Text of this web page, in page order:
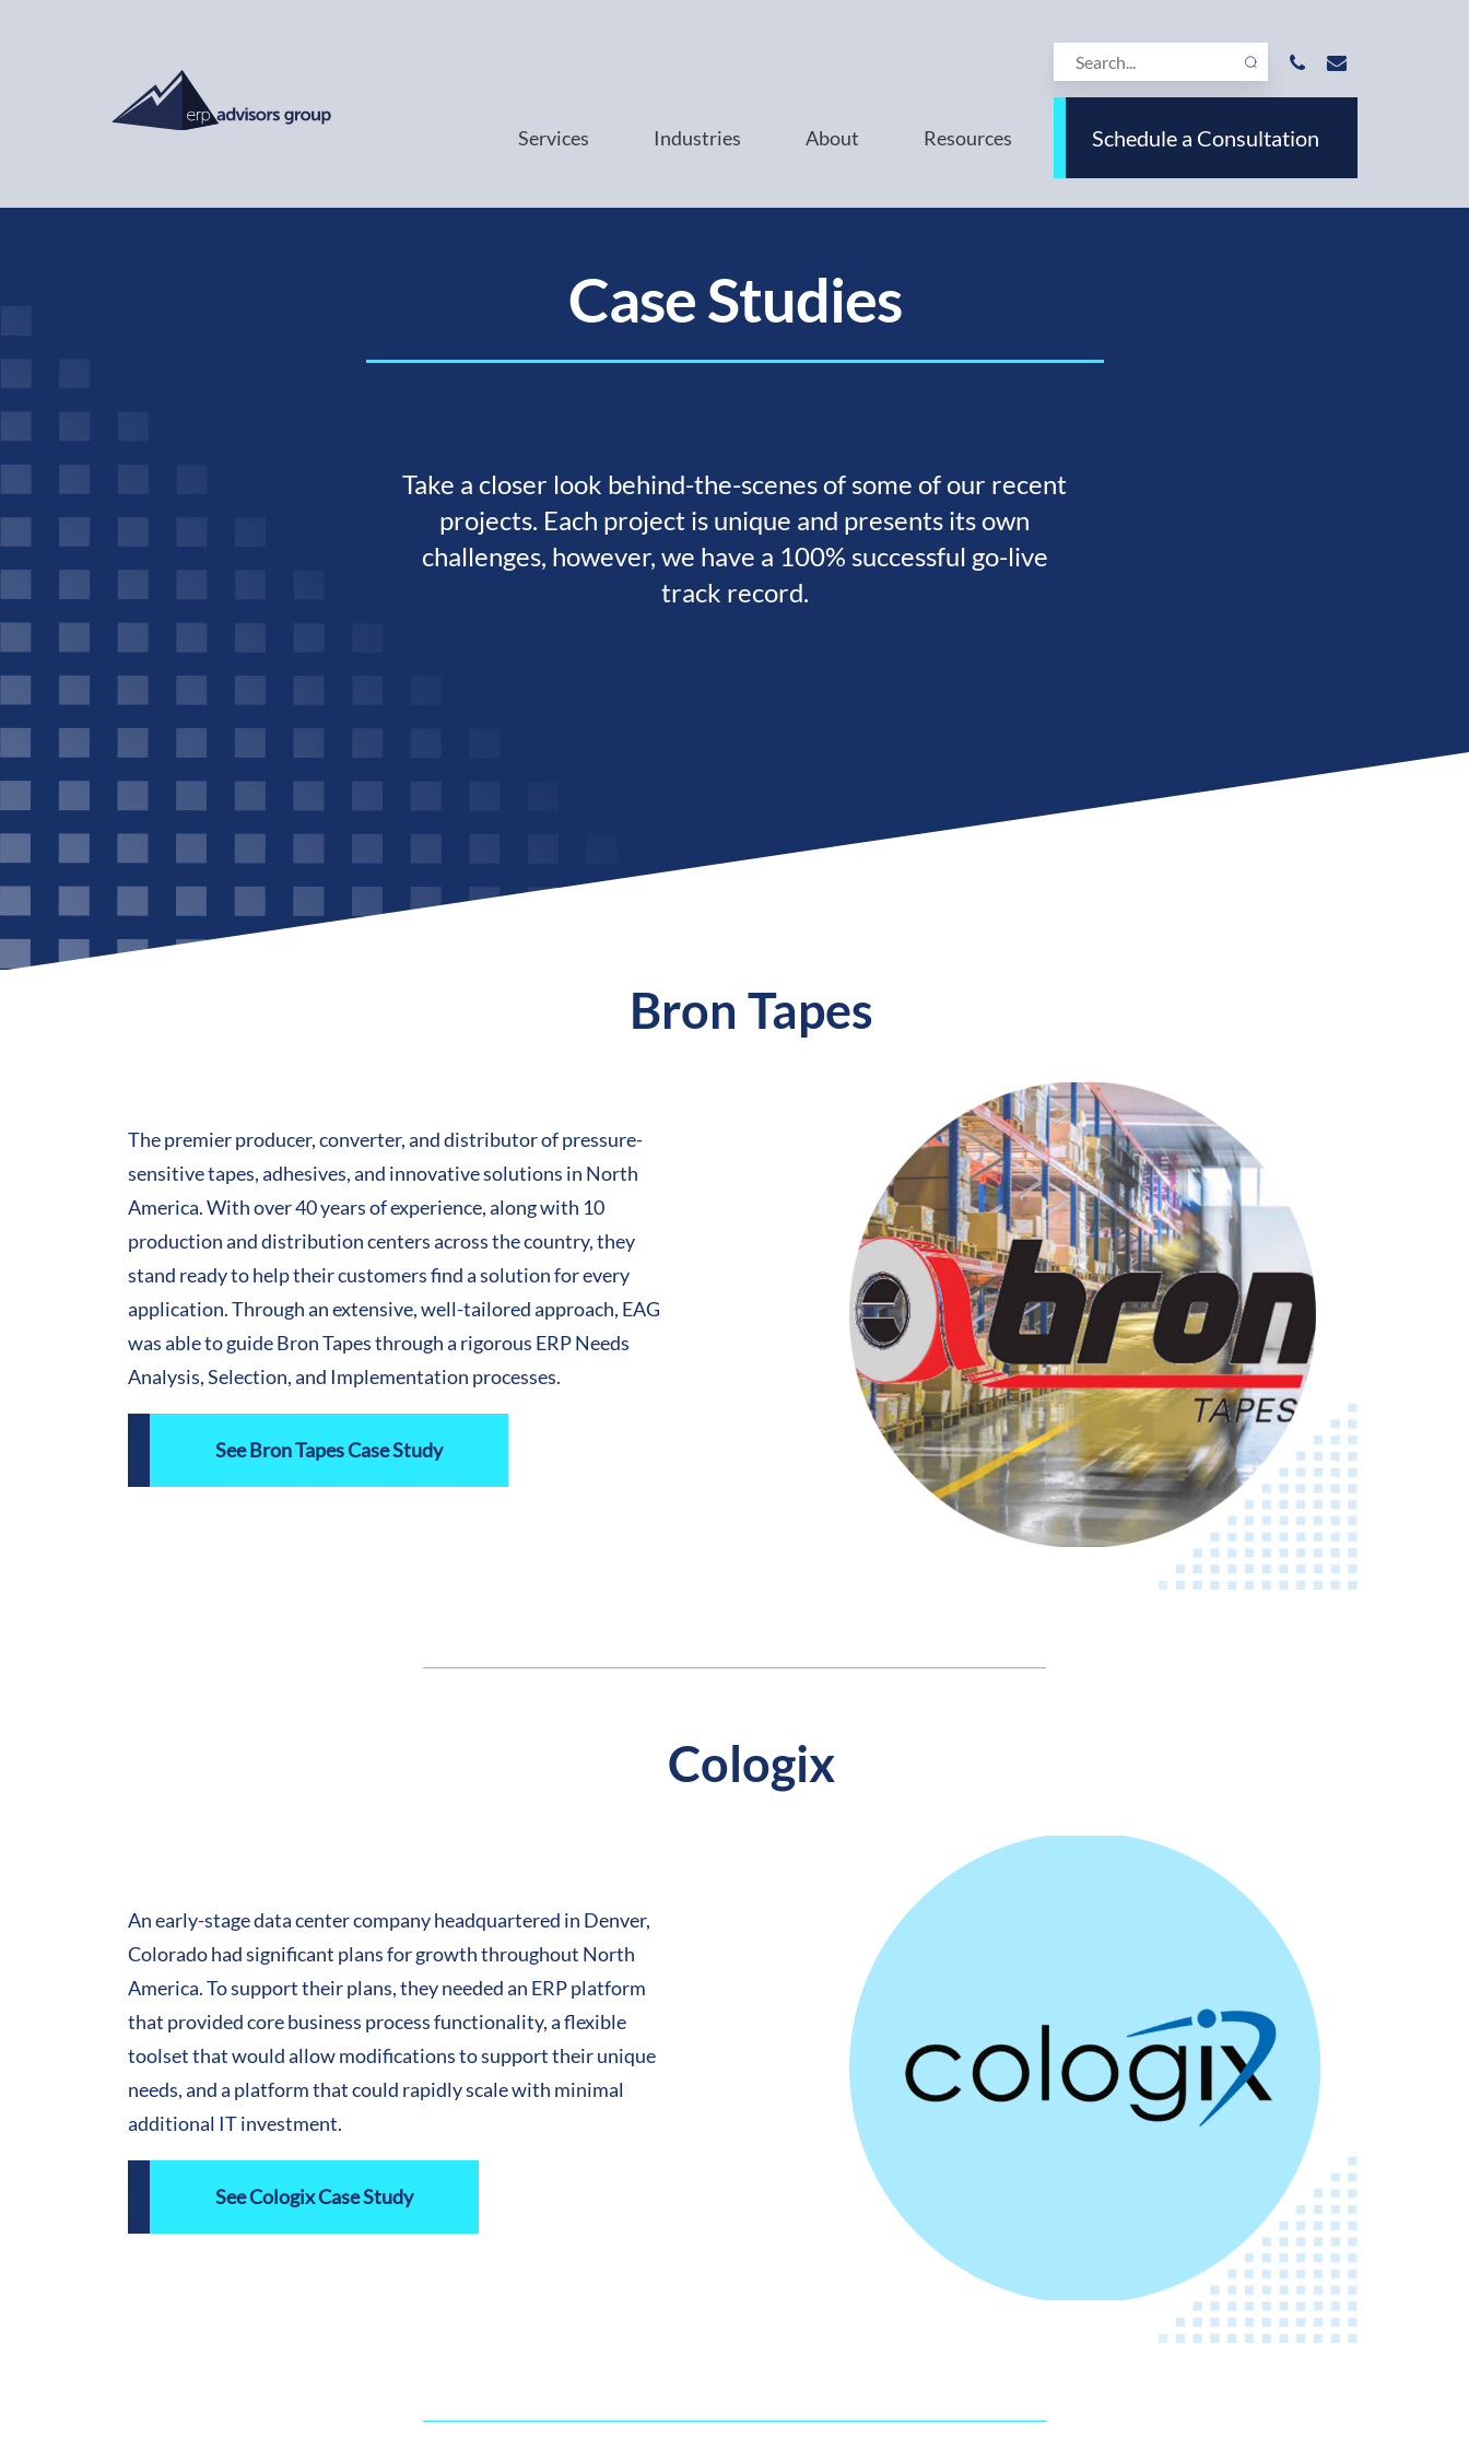
Services Industries About Resources Schedule a Consultation
Case Studies
Take a closer look behind-the-scenes of some of our recent
projects. Each project is unique and presents its own
challenges, however, we have a 100% successful go-live
track record.
Bron Tapes
The premier producer, converter, and distributor of pressure-
sensitive tapes, adhesives, and innovative solutions in North
America. With over 40 years of experience, along with 10
production and distribution centers across the country, they
stand ready to help their customers find a solution for every
application. Through an extensive, well-tailored approach, EAG
was able to guide Bron Tapes through a rigorous ERP Needs
Analysis, Selection, and Implementation processes.
See Bron Tapes Case Study
Cologix
An early-stage data center company headquartered in Denver,
Colorado had significant plans for growth throughout North
America. To support their plans, they needed an ERP platform
that provided core business process functionality, a flexible
toolset that would allow modifications to support their unique
needs, and a platform that could rapidly scale with minimal
additional IT investment.
See Cologix Case Study